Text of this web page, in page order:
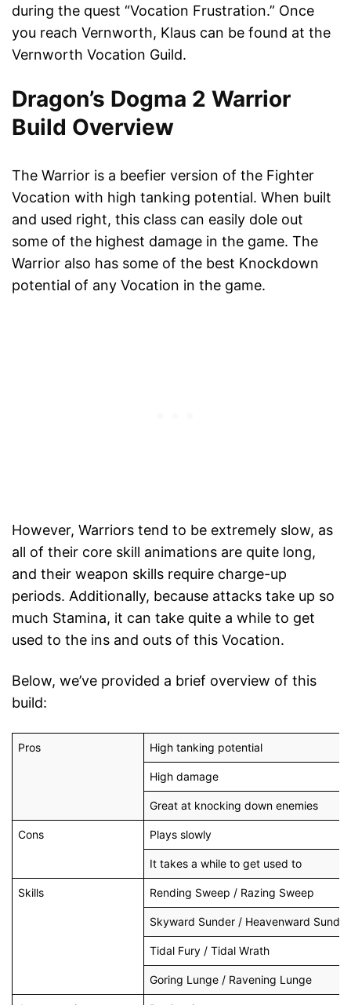
during the quest “Vocation Frustration.” Once
you reach Vernworth, Klaus can be found at the
Vernworth Vocation Guild.
Dragon’s Dogma 2 Warrior
Build Overview
The Warrior is a beefier version of the Fighter
Vocation with high tanking potential. When built
and used right, this class can easily dole out
some of the highest damage in the game. The
Warrior also has some of the best Knockdown
potential of any Vocation in the game.
However, Warriors tend to be extremely slow, as
all of their core skill animations are quite long,
and their weapon skills require charge-up
periods. Additionally, because attacks take up so
much Stamina, it can take quite a while to get
used to the ins and outs of this Vocation.
Below, we’ve provided a brief overview of this
build:
Pros High tanking potential
High damage
Great at knocking down enemies
Cons Plays slowly
It takes a while to get used to
Skills Rending Sweep / Razing Sweep
Skyward Sunder / Heavenward Sunder
Tidal Fury / Tidal Wrath
Goring Lunge / Ravening Lunge